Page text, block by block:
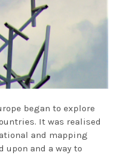
began to explore
It was realised
and mapping
upon and a way to